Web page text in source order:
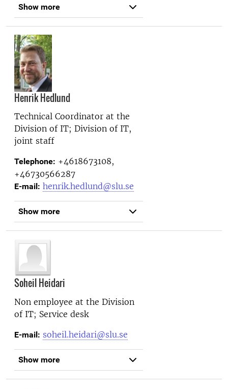
Show more
Henrik Hedlund
Technical Coordinator at the
Division of IT; Division of IT,
joint staff
Telephone: +4618673108,
+46730566287
E-mail: henrik.hedlund@slu.se
Show more
Soheil Heidari
Non employee at the Division
of IT; Service desk
E-mail: soheil.heidari@slu.se
Show more